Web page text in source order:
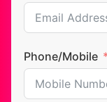
Phone/Mobile